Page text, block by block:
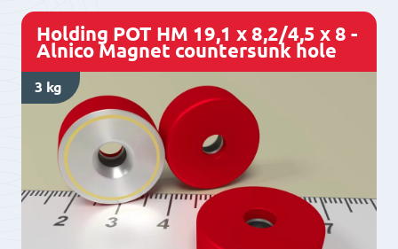
Alnico
Magnet
with
Thread
type
M4
quantity
Holding POT HM 19,1 x 8,2/4,5 x 8 -
Alnico Magnet countersunk hole
3 kg